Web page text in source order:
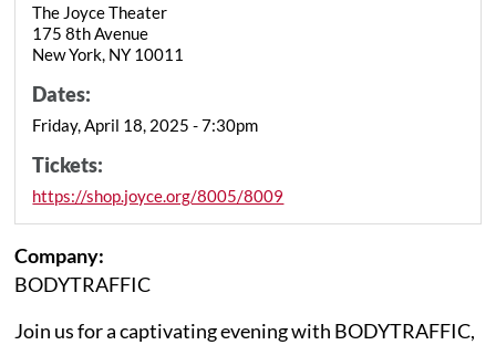
The Joyce Theater
175 8th Avenue
New York, NY 10011
Dates:
Friday, April 18, 2025 - 7:30pm
Tickets:
https://shop.joyce.org/8005/8009
Company:
BODYTRAFFIC
Join us for a captivating evening with BODYTRAFFIC,